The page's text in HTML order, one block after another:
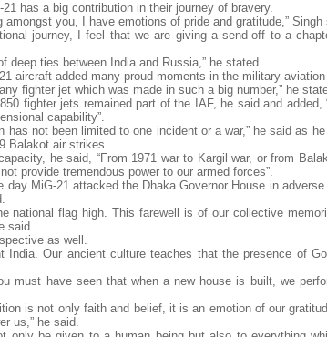
has a big contribution in their journey of bravery.
you, I have emotions of pride and gratitude,” Singh
journey, I feel that we are giving a send-off to a
deep ties between India and Russia,” he stated.
aircraft added many proud moments in the military aviation
fighter jet which was made in such a big number,” he
fighter jets remained part of the IAF, he said and added,
capability”.
not been limited to one incident or a war,” he said as
Balakot air strikes.
he said, “From 1971 war to Kargil war, or from
provide tremendous power to our armed forces”.
MiG-21 attacked the Dhaka Governor House in
national flag high. This farewell is of our collective
said.
as well.
Our ancient culture teaches that the presence of
must have seen that when a new house is built, we
is not only faith and belief, it is an emotion of our
us,” he said.